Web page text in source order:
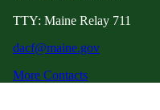
TTY: Maine Relay 711
dacf@maine.gov
More Contacts